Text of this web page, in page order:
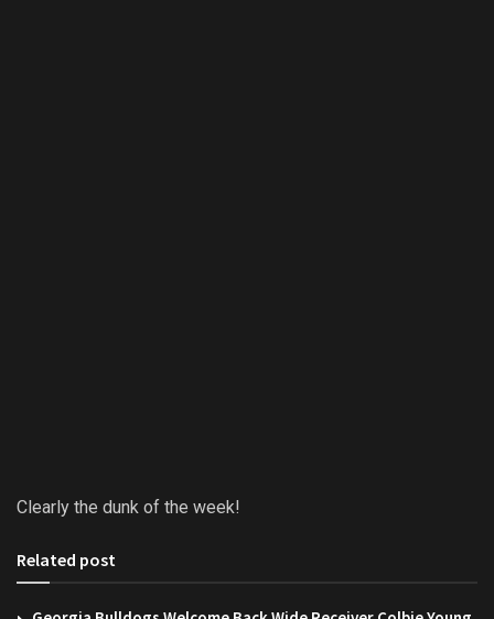
Clearly the dunk of the week!
Related post